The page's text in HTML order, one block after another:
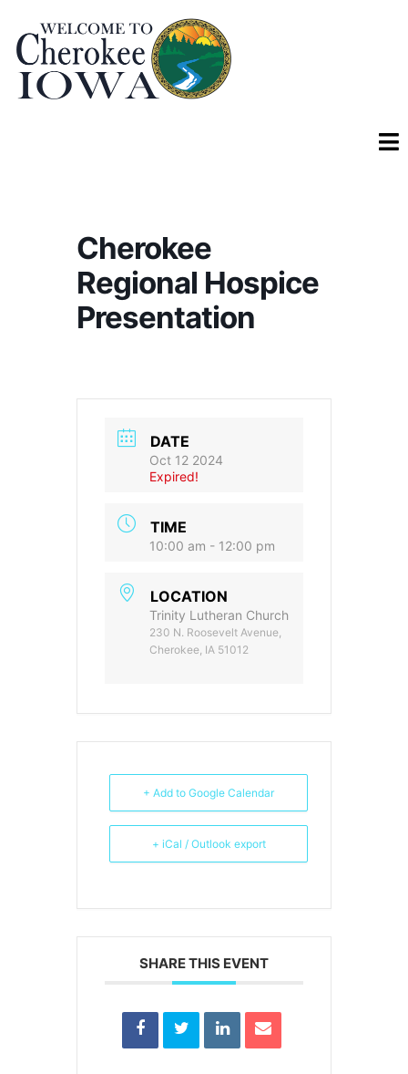
Cherokee
Regional Hospice
Presentation
DATE
Oct 12 2024
Expired!
TIME
10:00 am - 12:00 pm
LOCATION
Trinity Lutheran Church
230 N. Roosevelt Avenue,
Cherokee, IA 51012
+ Add to Google Calendar
+ iCal / Outlook export
SHARE THIS EVENT